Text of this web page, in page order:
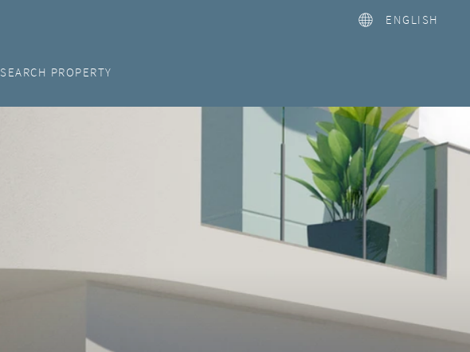
ENGLISH
SEARCH PROPERTY